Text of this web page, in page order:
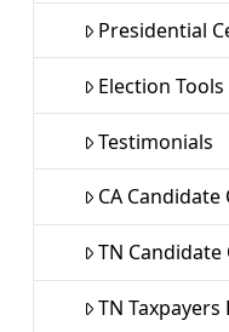
Presidential
Election Tools
Testimonials
CA
TN
TN